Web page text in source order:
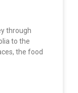
through
to the
the food